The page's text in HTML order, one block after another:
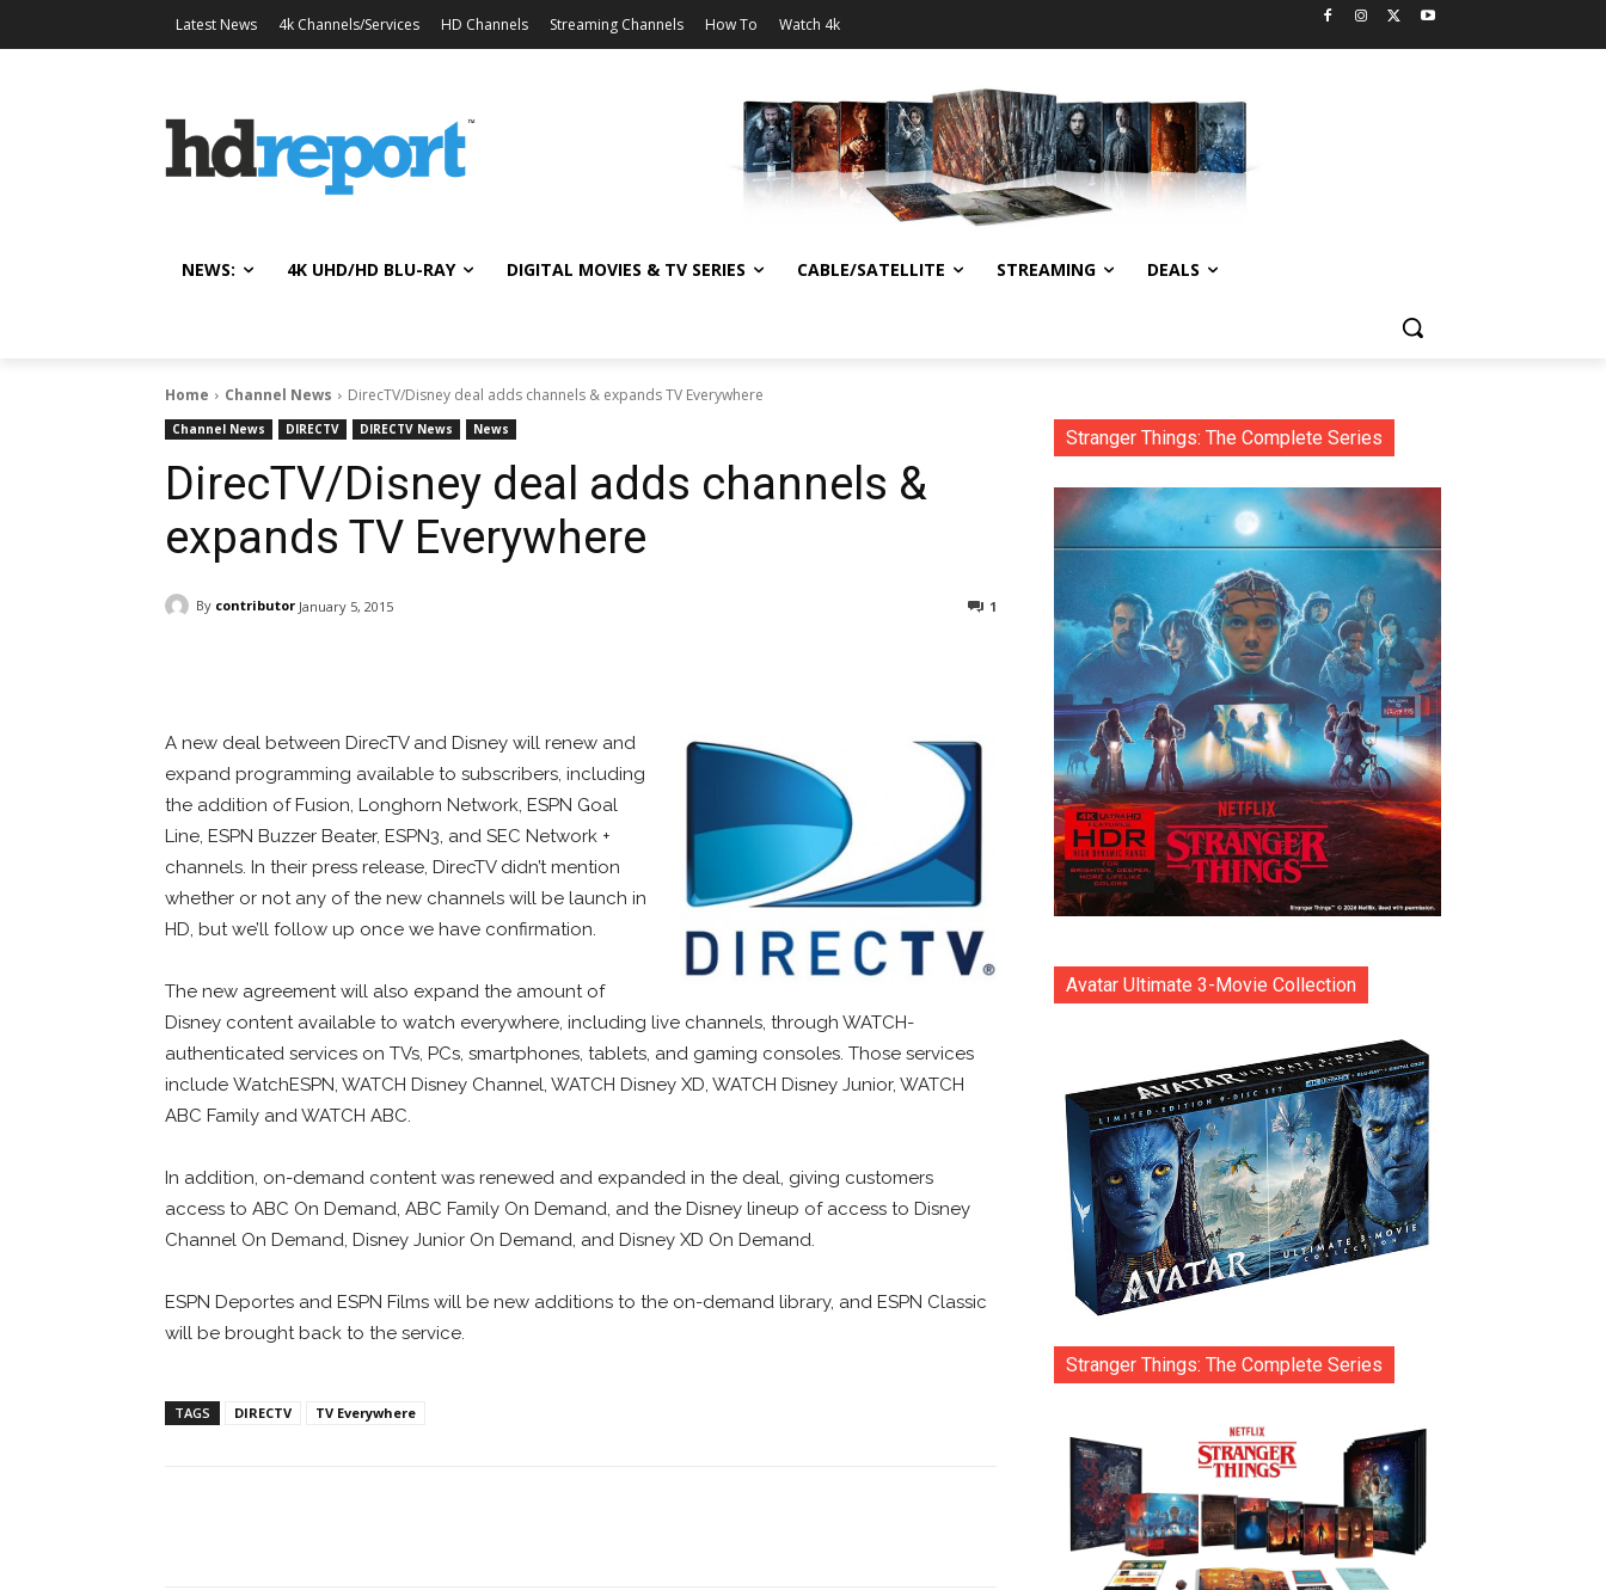
Latest News 4k Channels/Services HD Channels Streaming Channels How To Watch 4k
NEWS: 4K UHD/HD BLU-RAY DIGITAL MOVIES & TV SERIES CABLE/SATELLITE STREAMING DEALS
Home Channel News DirecTV/Disney deal adds channels & expands TV Everywhere
Channel News DIRECTV DIRECTV News News
DirecTV/Disney deal adds channels &
expands TV Everywhere
By contributor January 5, 2015 1
A new deal between DirecTV and Disney will renew and
expand programming available to subscribers, including
the addition of Fusion, Longhorn Network, ESPN Goal
Line, ESPN Buzzer Beater, ESPN3, and SEC Network +
channels. In their press release, DirecTV didn’t mention
whether or not any of the new channels will be launch in
HD, but we’ll follow up once we have confirmation.
The new agreement will also expand the amount of
Disney content available to watch everywhere, including live channels, through WATCH-
authenticated services on TVs, PCs, smartphones, tablets, and gaming consoles. Those services
include WatchESPN, WATCH Disney Channel, WATCH Disney XD, WATCH Disney Junior, WATCH
ABC Family and WATCH ABC.
In addition, on-demand content was renewed and expanded in the deal, giving customers
access to ABC On Demand, ABC Family On Demand, and the Disney lineup of access to Disney
Channel On Demand, Disney Junior On Demand, and Disney XD On Demand.
ESPN Deportes and ESPN Films will be new additions to the on-demand library, and ESPN Classic
will be brought back to the service.
TAGS DIRECTV TV Everywhere
Stranger Things: The Complete Series
Avatar Ultimate 3-Movie Collection
Stranger Things: The Complete Series